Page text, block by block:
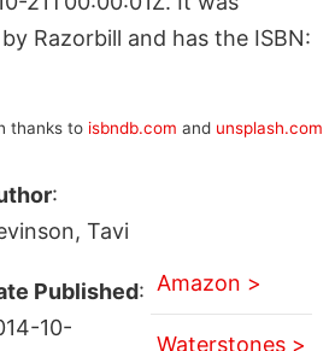
Razorbill and has the ISBN:
thanks to isbndb.com and unsplash.com
:
Tavi
Published:
10-
Amazon >
Waterstones >